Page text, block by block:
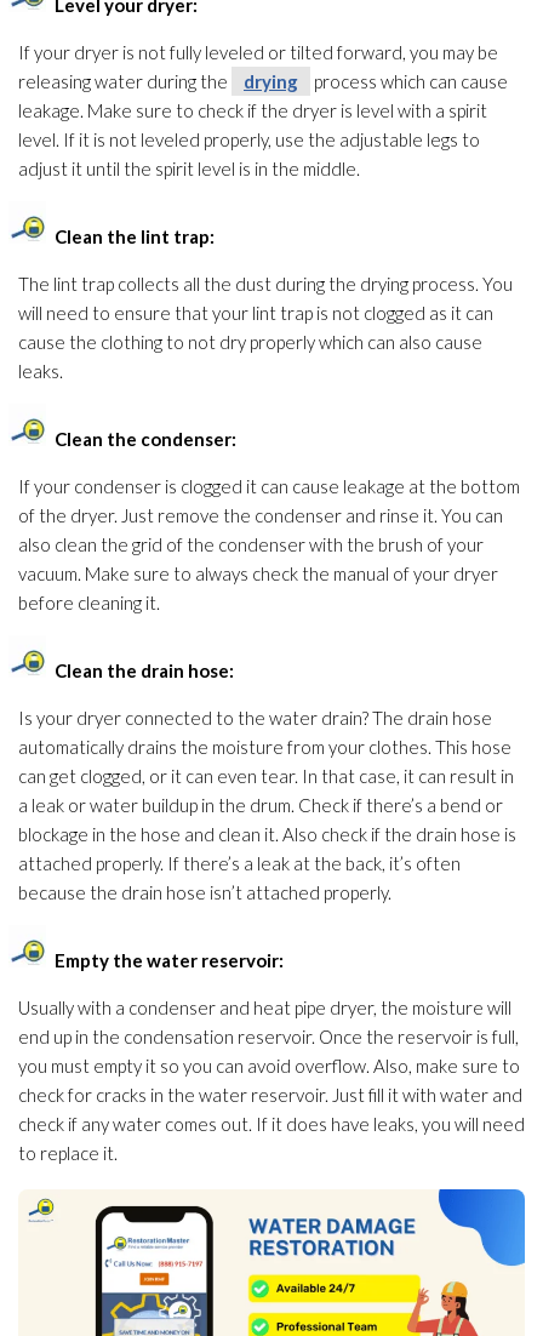
Level your dryer:
If your dryer is not fully leveled or tilted forward, you may be
releasing water during the
drying
process which can cause
leakage. Make sure to check if the dryer is level with a spirit
level. If it is not leveled properly, use the adjustable legs to
adjust it until the spirit level is in the middle.
Clean the lint trap:
The lint trap collects all the dust during the drying process. You
will need to ensure that your lint trap is not clogged as it can
cause the clothing to not dry properly which can also cause
leaks.
Clean the condenser:
If your condenser is clogged it can cause leakage at the bottom
of the dryer. Just remove the condenser and rinse it. You can
also clean the grid of the condenser with the brush of your
vacuum. Make sure to always check the manual of your dryer
before cleaning it.
Clean the drain hose:
Is your dryer connected to the water drain? The drain hose
automatically drains the moisture from your clothes. This hose
can get clogged, or it can even tear. In that case, it can result in
a leak or water buildup in the drum. Check if there’s a bend or
blockage in the hose and clean it. Also check if the drain hose is
attached properly. If there’s a leak at the back, it’s often
because the drain hose isn’t attached properly.
Empty the water reservoir:
Usually with a condenser and heat pipe dryer, the moisture will
end up in the condensation reservoir. Once the reservoir is full,
you must empty it so you can avoid overflow. Also, make sure to
check for cracks in the water reservoir. Just fill it with water and
check if any water comes out. If it does have leaks, you will need
to replace it.